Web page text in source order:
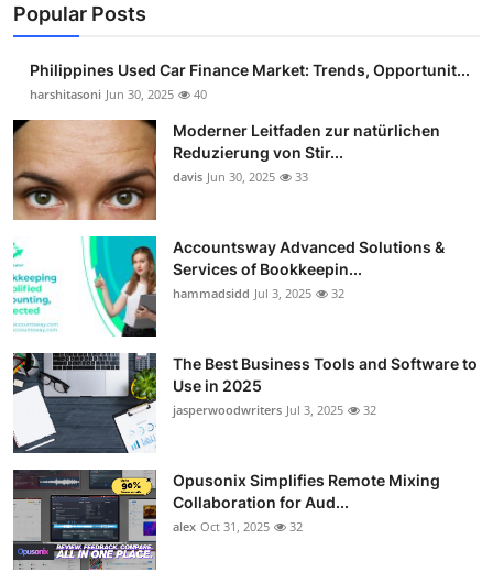
Popular Posts
Philippines Used Car Finance Market: Trends, Opportunit...
harshitasoni Jun 30, 2025 40
Moderner Leitfaden zur natürlichen
Reduzierung von Stir...
davis Jun 30, 2025 33
Accountsway Advanced Solutions &
Services of Bookkeepin...
hammadsidd Jul 3, 2025 32
The Best Business Tools and Software to
Use in 2025
jasperwoodwriters Jul 3, 2025 32
Opusonix Simplifies Remote Mixing
Collaboration for Aud...
alex Oct 31, 2025 32